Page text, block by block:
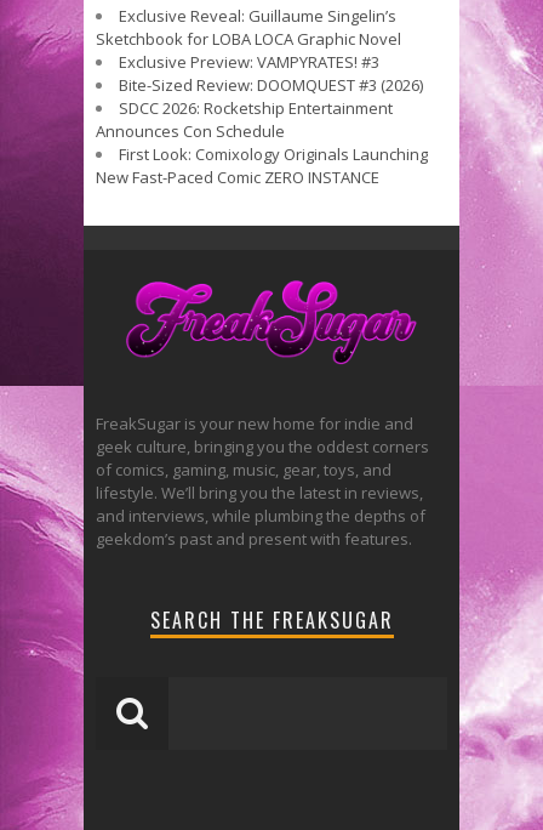
Exclusive Reveal: Guillaume Singelin’s
Sketchbook for LOBA LOCA Graphic Novel
Exclusive Preview: VAMPYRATES! #3
Bite-Sized Review: DOOMQUEST #3 (2026)
SDCC 2026: Rocketship Entertainment
Announces Con Schedule
First Look: Comixology Originals Launching
New Fast-Paced Comic ZERO INSTANCE
FreakSugar is your new home for indie and
geek culture, bringing you the oddest corners
of comics, gaming, music, gear, toys, and
lifestyle. We’ll bring you the latest in reviews,
and interviews, while plumbing the depths of
geekdom’s past and present with features.
SEARCH THE FREAKSUGAR